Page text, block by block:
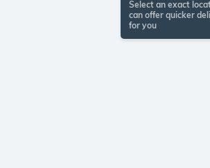
Select an exact
can offer quicker
for you